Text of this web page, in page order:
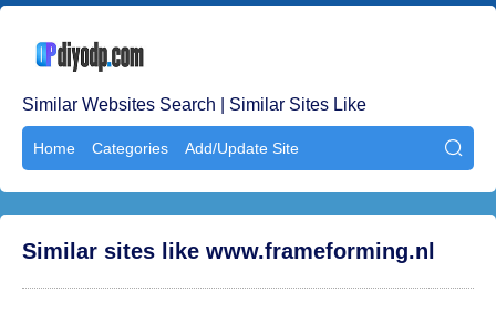
Similar Websites Search | Similar Sites Like
Home Categories Add/Update Site 
Similar sites like www.frameforming.nl